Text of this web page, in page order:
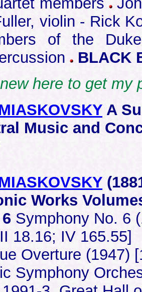
violin - Rick
of the
BLACK
here to get
A
Music and
Works
Symphony No. 6
18.16; IV 165.55]
Overture (1947)
Symphony